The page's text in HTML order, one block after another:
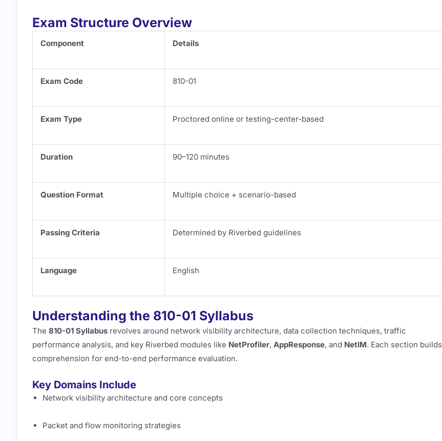
Exam Structure Overview
Component Details
Exam Code 810-01
Exam Type Proctored online or testing-center-based
Duration 90–120 minutes
Question Format Multiple choice + scenario-based
Passing Criteria Determined by Riverbed guidelines
Language English
Understanding the 810-01 Syllabus
The 810-01 Syllabus revolves around network visibility architecture, data collection techniques, traffic
performance analysis, and key Riverbed modules like NetProfiler, AppResponse, and NetIM. Each section builds
comprehension for end-to-end performance evaluation.
Key Domains Include
Network visibility architecture and core concepts
Packet and flow monitoring strategies